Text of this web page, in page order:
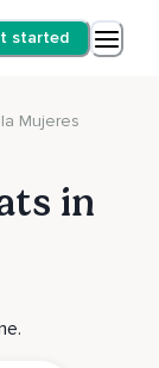
started
Mujeres
in